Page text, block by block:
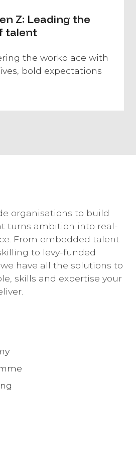
Z: Leading the
talent
the workplace with
bold expectations
organisations to build
turns ambition into real-
From embedded talent
to levy-funded
have all the solutions to
skills and expertise your